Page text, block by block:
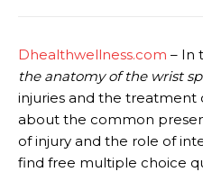
Dhealthwellness.com – In
the anatomy of the wrist
injuries and the treatment
about the common
of injury and the role of
find free multiple choice